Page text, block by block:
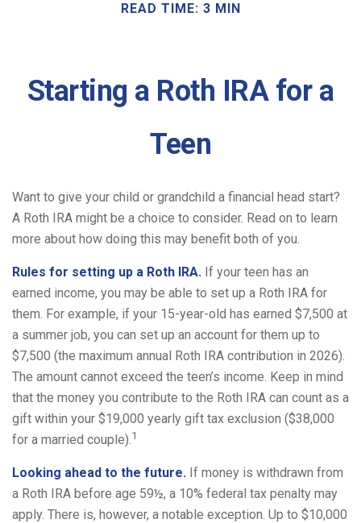
READ TIME: 3 MIN
Starting a Roth IRA for a
Teen
Want to give your child or grandchild a financial head start?
A Roth IRA might be a choice to consider. Read on to learn
more about how doing this may benefit both of you.
Rules for setting up a Roth IRA. If your teen has an
earned income, you may be able to set up a Roth IRA for
them. For example, if your 15-year-old has earned $7,500 at
a summer job, you can set up an account for them up to
$7,500 (the maximum annual Roth IRA contribution in 2026).
The amount cannot exceed the teen’s income. Keep in mind
that the money you contribute to the Roth IRA can count as a
gift within your $19,000 yearly gift tax exclusion ($38,000
for a married couple).1
Looking ahead to the future. If money is withdrawn from
a Roth IRA before age 59½, a 10% federal tax penalty may
apply. There is, however, a notable exception. Up to $10,000